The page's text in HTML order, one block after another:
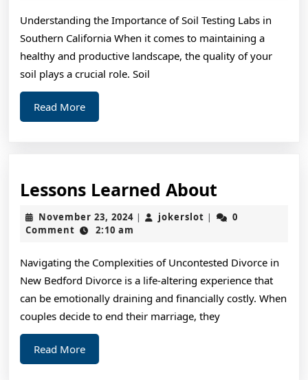
Understanding the Importance of Soil Testing Labs in
Southern California When it comes to maintaining a
healthy and productive landscape, the quality of your
soil plays a crucial role. Soil
Read MoreRead
More
Lessons Learned About
Learned
About
November 23, 2024November
| jokerslot jokerslot
|
0
Comment
2:10 am
Navigating the Complexities of Uncontested Divorce in
New Bedford Divorce is a life-altering experience that
can be emotionally draining and financially costly. When
couples decide to end their marriage, they
Read MoreRead
More